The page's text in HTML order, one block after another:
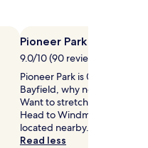
Pioneer Park
9.0/10 (90 reviews)
Pioneer Park is 0.6 mi (1 km)
Bayfield, why not stop by
Want to stretch your legs a
Head to Windmill Lake Wake
located nearby.
Read less